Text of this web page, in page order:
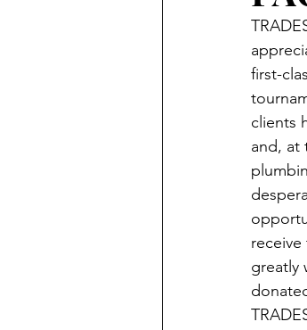
GEAR BAGS
first-
clients
and, at
greatly